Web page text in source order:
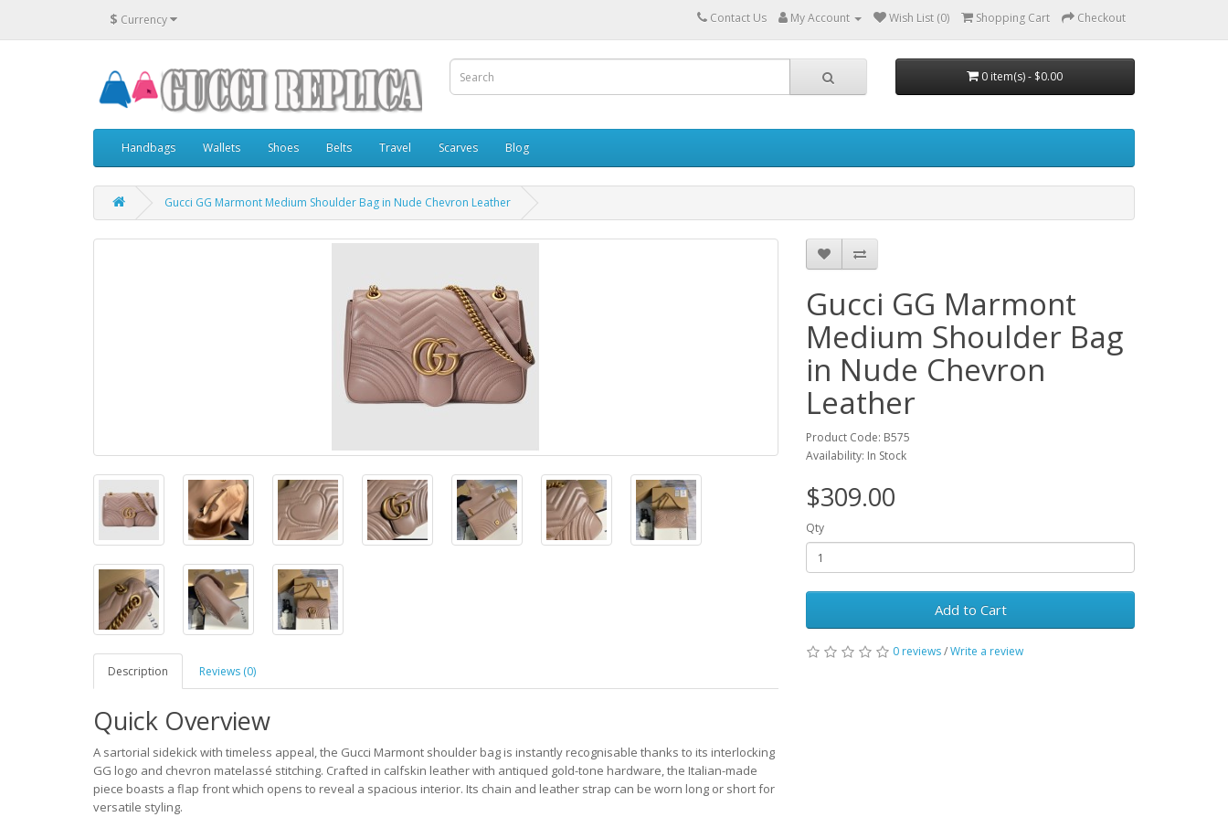
$ Currency Contact Us My Account Wish List (0) Shopping Cart Checkout
0 item(s) - $0.00
Handbags Wallets Shoes Belts Travel Scarves Blog
Gucci GG Marmont Medium Shoulder Bag in Nude Chevron Leather
Description Reviews (0)
Quick Overview
A sartorial sidekick with timeless appeal, the Gucci Marmont shoulder bag is instantly recognisable thanks to its interlocking
GG logo and chevron matelassé stitching. Crafted in calfskin leather with antiqued gold-tone hardware, the Italian-made
piece boasts a flap front which opens to reveal a spacious interior. Its chain and leather strap can be worn long or short for
versatile styling.
Gucci GG Marmont
Medium Shoulder Bag
in Nude Chevron
Leather
Product Code: B575
Availability: In Stock
$309.00
Qty
Add to Cart
0 reviews/Write a review